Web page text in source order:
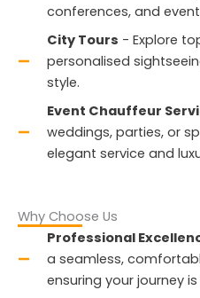
conferences, and
City Tours - Explore
personalised
style.
Event Chauffeur
weddings, parties, or
elegant service and
Why Choose Us
Professional
a seamless,
ensuring your journey